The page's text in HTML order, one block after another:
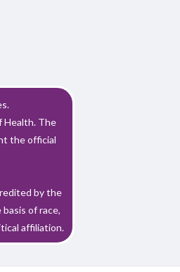
Health. The
the official
by the
of race,
affiliation.